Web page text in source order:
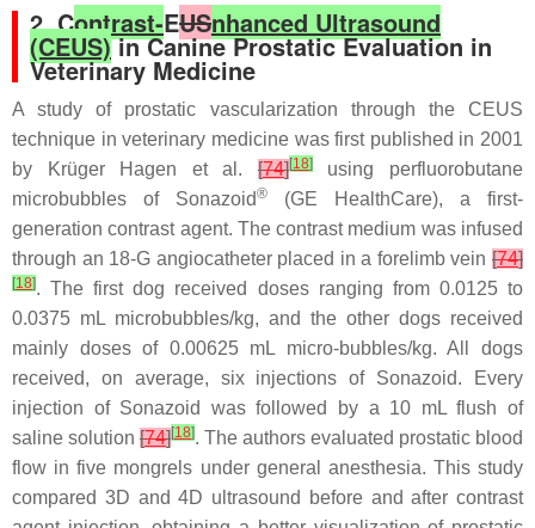
2. Contrast-EUSnhanced Ultrasound
(CEUS)in Canine Prostatic Evaluation in
Veterinary Medicine
A study of prostatic vascularization through the CEUS
technique in veterinary medicine was first published in 2001
by Krüger Hagen et al. [74][18]using perfluorobutane
microbubbles of Sonazoid®
(GE HealthCare), a first-
generation contrast agent. The contrast medium was infused
through an 18-G angiocatheter placed in a forelimb vein [74]
[18]. The first dog received doses ranging from 0.0125 to
0.0375 mL microbubbles/kg, and the other dogs received
mainly doses of 0.00625 mL micro-bubbles/kg. All dogs
received, on average, six injections of Sonazoid. Every
injection of Sonazoid was followed by a 10 mL flush of
saline solution [74][18]. The authors evaluated prostatic blood
flow in five mongrels under general anesthesia. This study
compared 3D and 4D ultrasound before and after contrast